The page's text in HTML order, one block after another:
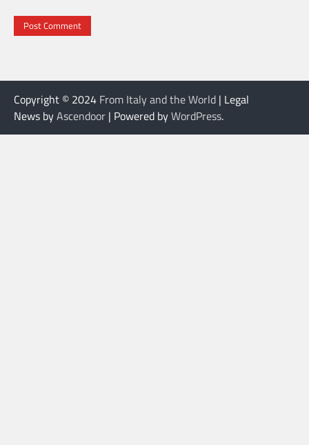
Copyright © 2024 From Italy and the World | Legal
News byAscendoor | Powered byWordPress.